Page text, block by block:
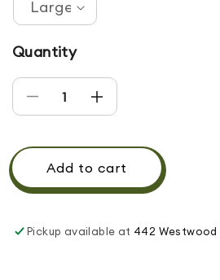
Quantity
Decrease quantity for
Increase quantity
Add to cart
Pickup available at 442